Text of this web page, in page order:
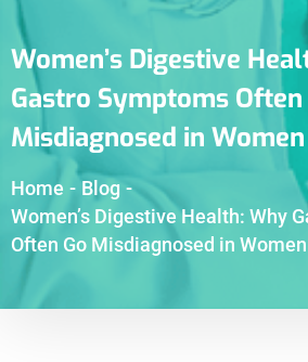
Women’s Digestive
Gastro Symptoms Often
Misdiagnosed in Women
Home - Blog -
Women’s Digestive Health: Why
Often Go Misdiagnosed in Women